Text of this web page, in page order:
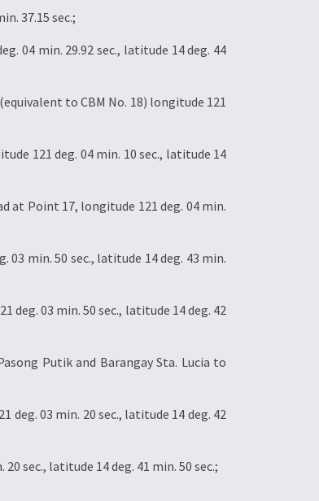
37.15 sec.;
04 min. 29.92 sec., latitude 14 deg. 44
to CBM No. 18) longitude 121
121 deg. 04 min. 10 sec., latitude 14
at Point 17, longitude 121 deg. 04 min.
min. 50 sec., latitude 14 deg. 43 min.
03 min. 50 sec., latitude 14 deg. 42
Putik and Barangay Sta. Lucia to
03 min. 20 sec., latitude 14 deg. 42
sec., latitude 14 deg. 41 min. 50 sec.;